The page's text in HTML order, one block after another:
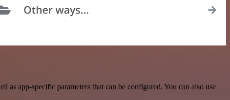
app-specific parameters that can be configured. You can also use